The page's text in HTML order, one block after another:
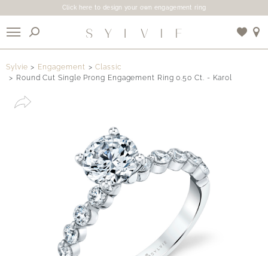
Click here to design your own engagement ring
Sylvie Engagement
Classic
Round Cut Single Prong Engagement Ring 0.50 Ct. - Karol